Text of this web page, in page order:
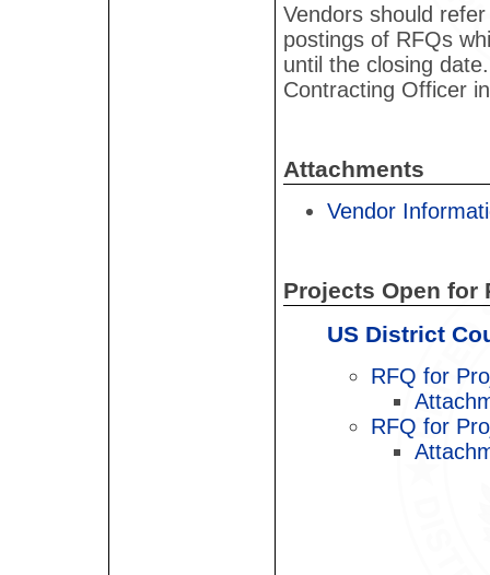
Vendors should
postings of RFQs
until the closing
Contracting Officer
Attachments
Vendor
Projects Open for
US District
RFQ for
RFQ for